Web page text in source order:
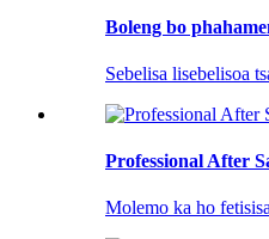
Boleng bo
Sebelisa lisebelisoa
Professional After
Molemo ka ho